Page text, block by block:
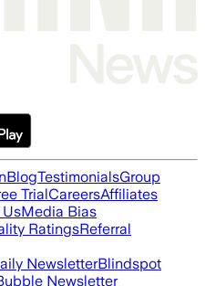
BlogTestimonialsGroup
TrialCareersAffiliates
Media Bias
RatingsReferral
NewsletterBlindspot
Newsletter